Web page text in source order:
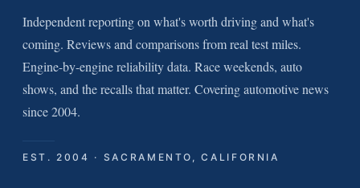
Independent reporting on what's worth driving and what's
coming. Reviews and comparisons from real test miles.
Engine-by-engine reliability data. Race weekends, auto
shows, and the recalls that matter. Covering automotive news
since 2004.
EST. 2004 · SACRAMENTO, CALIFORNIA